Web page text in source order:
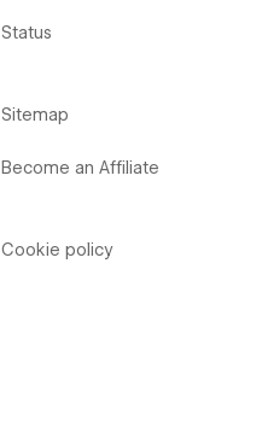
Status
Sitemap
Become an Affiliate
Cookie policy